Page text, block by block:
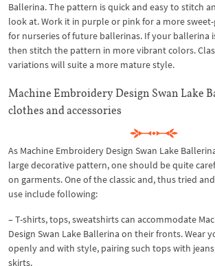
Ballerina. The pattern is quick and easy to stitch
look at. Work it in purple or pink for a more
for nurseries of future ballerinas. If your ballerina
then stitch the pattern in more vibrant colors.
variations will suite a more mature style.
Machine Embroidery Design Swan Lake
clothes and accessories
As Machine Embroidery Design Swan Lake
large decorative pattern, one should be quite
on garments. One of the classic and, thus tried
use include following:
– T-shirts, tops, sweatshirts can accommodate
Design Swan Lake Ballerina on their fronts. Wear
openly and with style, pairing such tops with
skirts.